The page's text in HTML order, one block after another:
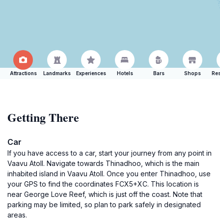
Attractions Landmarks Experiences Hotels Bars Shops
Getting There
Car
If you have access to a car, start your journey from any point in
Vaavu Atoll. Navigate towards Thinadhoo, which is the main
inhabited island in Vaavu Atoll. Once you enter Thinadhoo, use
your GPS to find the coordinates FCX5+XC. This location is
near George Love Reef, which is just off the coast. Note that
parking may be limited, so plan to park safely in designated
areas.